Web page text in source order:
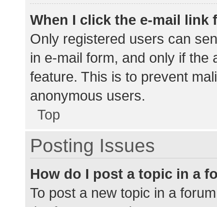
When I click the e-mail link
Only registered users can
in e-mail form, and only if the
feature. This is to prevent
anonymous users.
Top
Posting Issues
How do I post a topic in a
To post a new topic in a